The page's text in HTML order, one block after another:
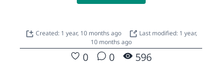
Created: 1 year, 10 months ago
Last modified: 1 year,
10 months ago
0 0 596